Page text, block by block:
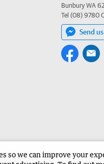
Bunbury WA
Tel (08) 9780
Send
Advertise in the South
so we can improve your